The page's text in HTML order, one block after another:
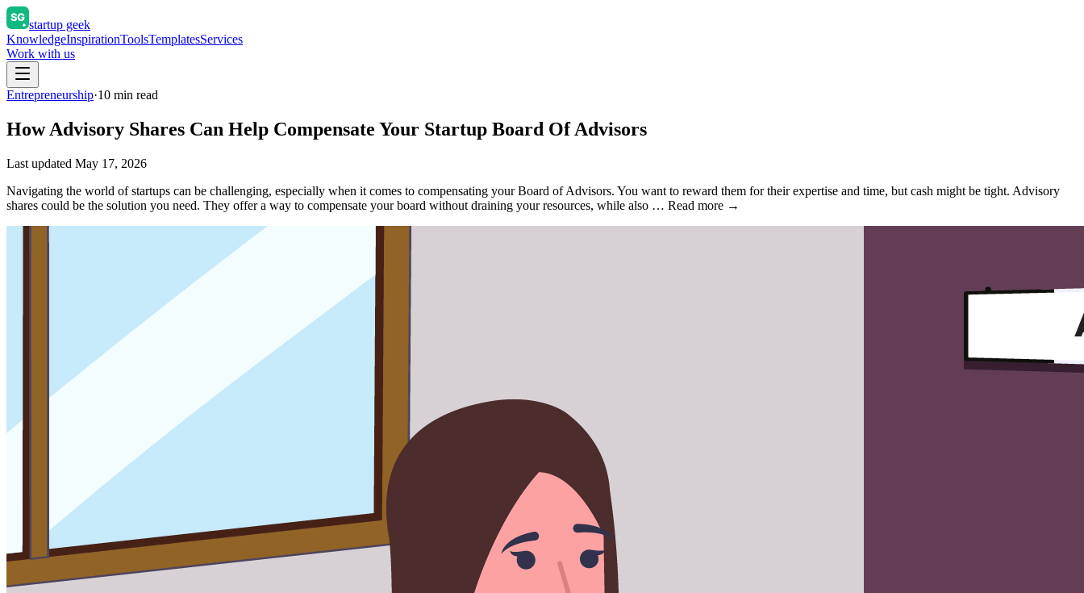
startup geek
KnowledgeInspirationToolsTemplatesServices
Work with us
Entrepreneurship·10 min read
How Advisory Shares Can Help Compensate Your Startup Board Of Advisors
Last updated May 17, 2026
Navigating the world of startups can be challenging, especially when it comes to compensating your Board of Advisors. You want to reward them for their expertise and time, but cash might be tight. Advisory
shares could be the solution you need. They offer a way to compensate your board without draining your resources, while also … Read more →